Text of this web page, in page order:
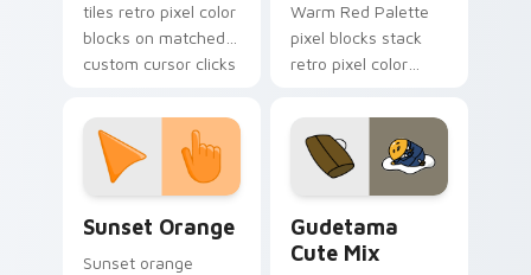
tiles retro pixel color
blocks on matched
custom cursor clicks
Warm Red Palette
pixel blocks stack
retro pixel color
custom cursor
pointer and click pair
daily.
Sunset Orange
Sunset orange
Gudetama
Cute Mix